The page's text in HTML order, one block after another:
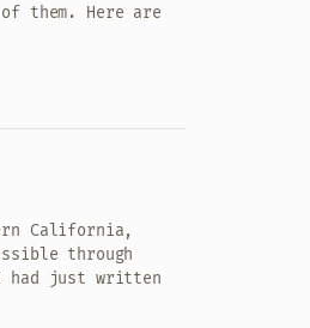
them. Here are
California,
through
had just written